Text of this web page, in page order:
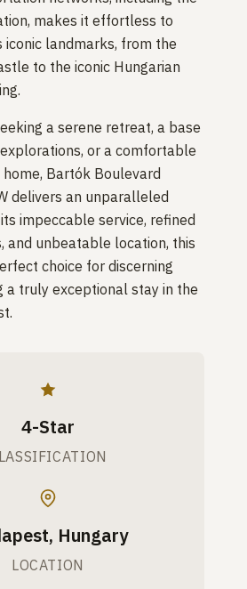
makes it effortless to
iconic landmarks, from the
to the iconic Hungarian
a serene retreat, a base
or a comfortable
Bartók Boulevard
delivers an unparalleled
impeccable service, refined
and unbeatable location, this
choice for discerning
a truly exceptional stay in the
4-Star
Hungary
LOCATION